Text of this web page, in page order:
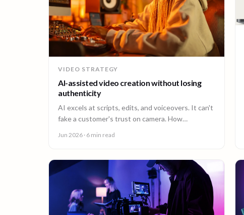
VIDEO STRATEGY
AI-assisted video creation without losing
authenticity
AI excels at scripts, edits, and voiceovers. It can't
fake a customer's trust on camera. How
Jun 2026 · 6 min read